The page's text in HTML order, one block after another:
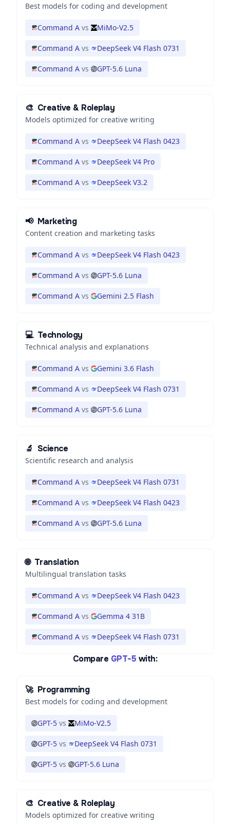
Best models for coding and development
Command A vs MiMo-V2.5
Command A vs DeepSeek V4 Flash 0731
Command A vs GPT-5.6 Luna
🎨 Creative & Roleplay
Models optimized for creative writing
Command A vs DeepSeek V4 Flash 0423
Command A vs DeepSeek V4 Pro
Command A vs DeepSeek V3.2
📢 Marketing
Content creation and marketing tasks
Command A vs DeepSeek V4 Flash 0423
Command A vs GPT-5.6 Luna
Command A vs Gemini 2.5 Flash
💻 Technology
Technical analysis and explanations
Command A vs Gemini 3.6 Flash
Command A vs DeepSeek V4 Flash 0731
Command A vs GPT-5.6 Luna
🔬 Science
Scientific research and analysis
Command A vs DeepSeek V4 Flash 0731
Command A vs DeepSeek V4 Flash 0423
Command A vs GPT-5.6 Luna
🌐 Translation
Multilingual translation tasks
Command A vs DeepSeek V4 Flash 0423
Command A vs Gemma 4 31B
Command A vs DeepSeek V4 Flash 0731
Compare GPT-5 with:
🚀 Programming
Best models for coding and development
GPT-5 vs MiMo-V2.5
GPT-5 vs DeepSeek V4 Flash 0731
GPT-5 vs GPT-5.6 Luna
🎨 Creative & Roleplay
Models optimized for creative writing